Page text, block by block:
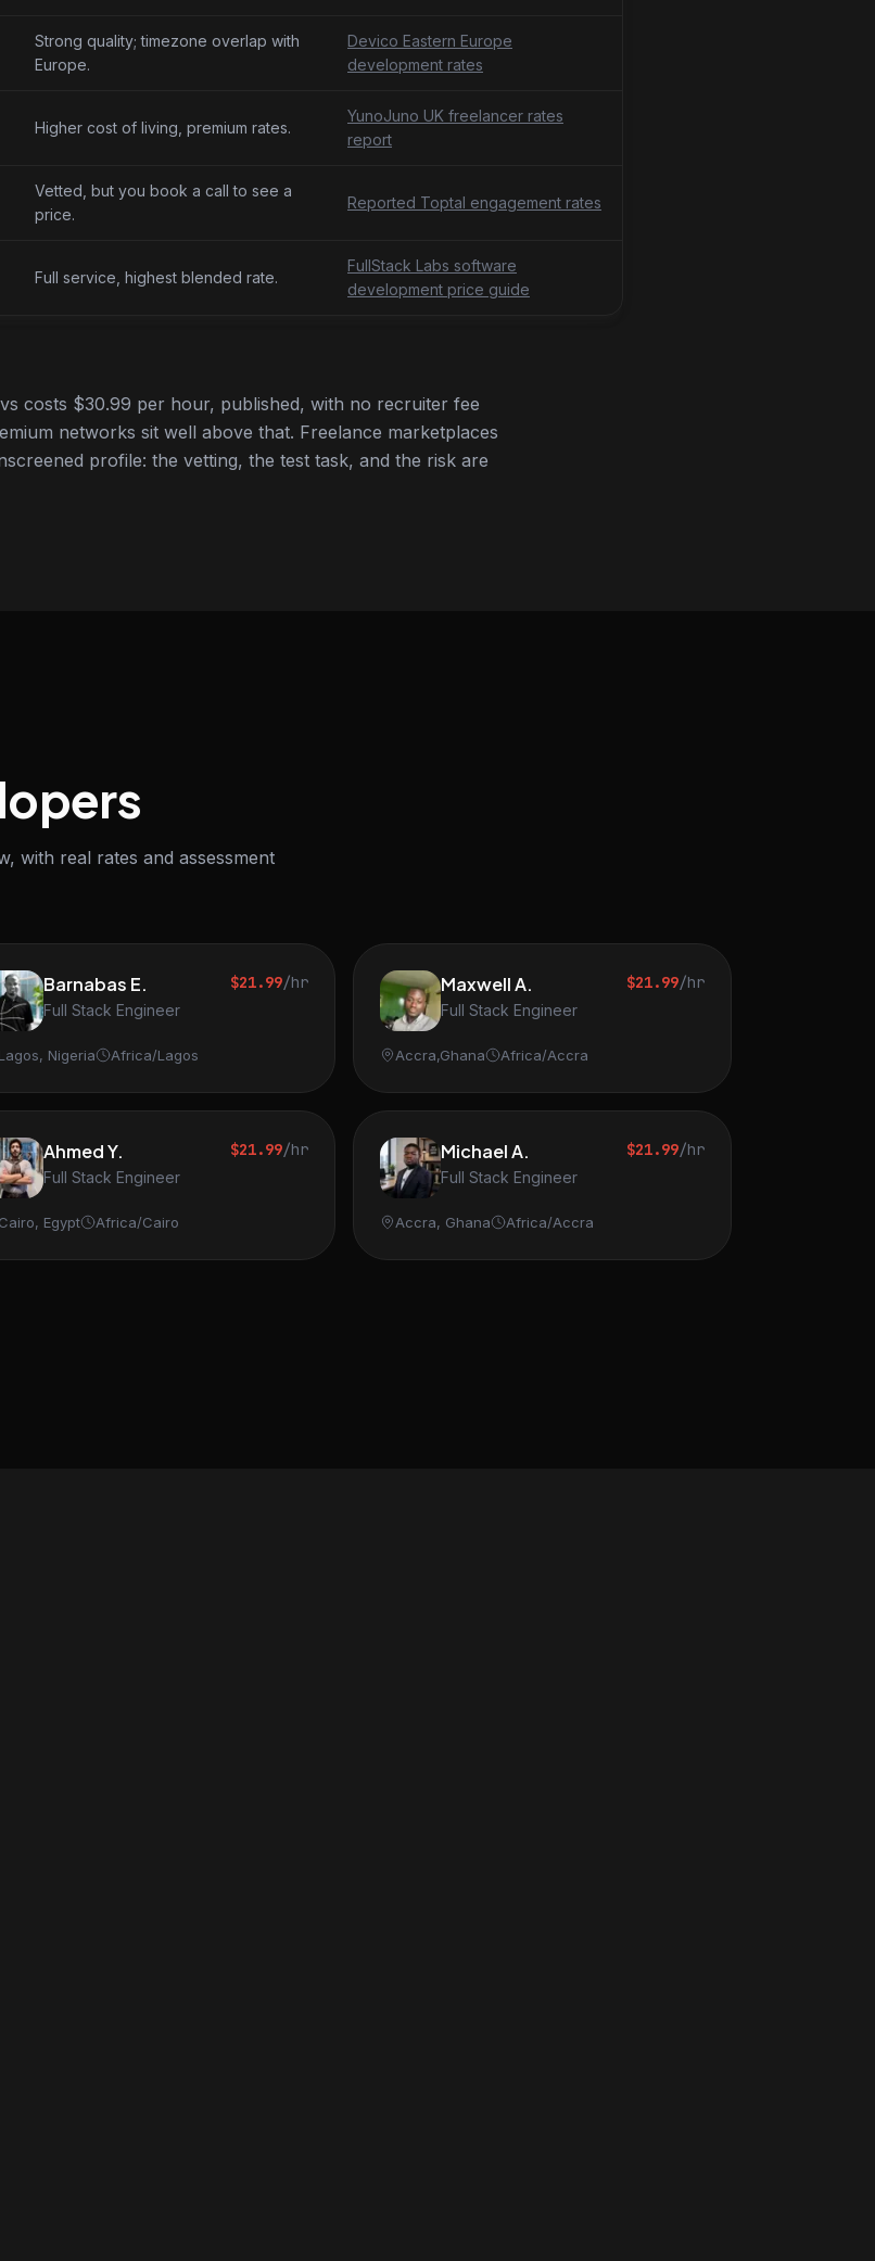
Strong quality; timezone overlap with
Europe.
Devico Eastern Europe
development rates
Higher cost of living, premium rates.
YunoJuno UK freelancer rates
report
Vetted, but you book a call to see a
price.
Reported Toptal engagement rates
Full service, highest blended rate.
FullStack Labs software
development price guide
costs $30.99 per hour, published, with no recruiter fee
networks sit well above that. Freelance marketplaces
profile: the vetting, the test task, and the risk are
with real rates and assessment
Barnabas E.
Full Stack Engineer
$21.99/hr
Lagos, Nigeria Africa/Lagos
Maxwell A.
Full Stack Engineer
$21.99/hr
Accra,Ghana Africa/Accra
Ahmed Y.
Full Stack Engineer
$21.99/hr
Cairo, Egypt Africa/Cairo
Michael A.
Full Stack Engineer
$21.99/hr
Accra, Ghana Africa/Accra